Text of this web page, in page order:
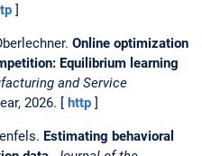
]
Online optimization
Equilibrium learning
and Service
2026. [ http ]
Estimating behavioral